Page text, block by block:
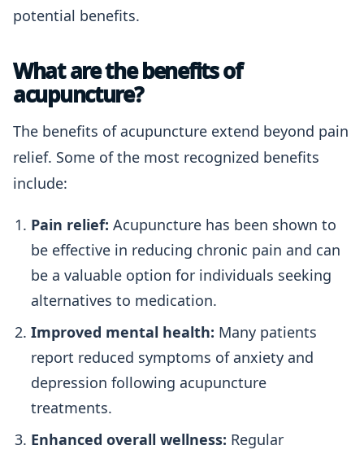
potential benefits.
What are the benefits of
acupuncture?
The benefits of acupuncture extend beyond pain
relief. Some of the most recognized benefits
include:
Pain relief: Acupuncture has been shown to
be effective in reducing chronic pain and can
be a valuable option for individuals seeking
alternatives to medication.
Improved mental health: Many patients
report reduced symptoms of anxiety and
depression following acupuncture
treatments.
Enhanced overall wellness: Regular